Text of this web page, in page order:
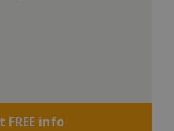
FREE info